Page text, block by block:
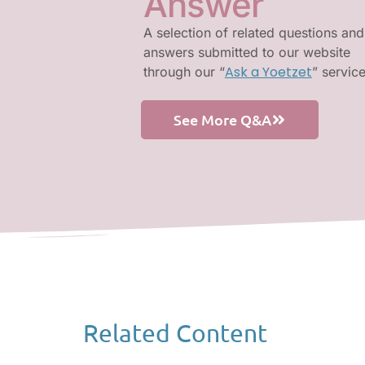
A selection of related questions and
answers submitted to our website
through our “Ask a Yoetzet” service
See More Q&A
Related Content